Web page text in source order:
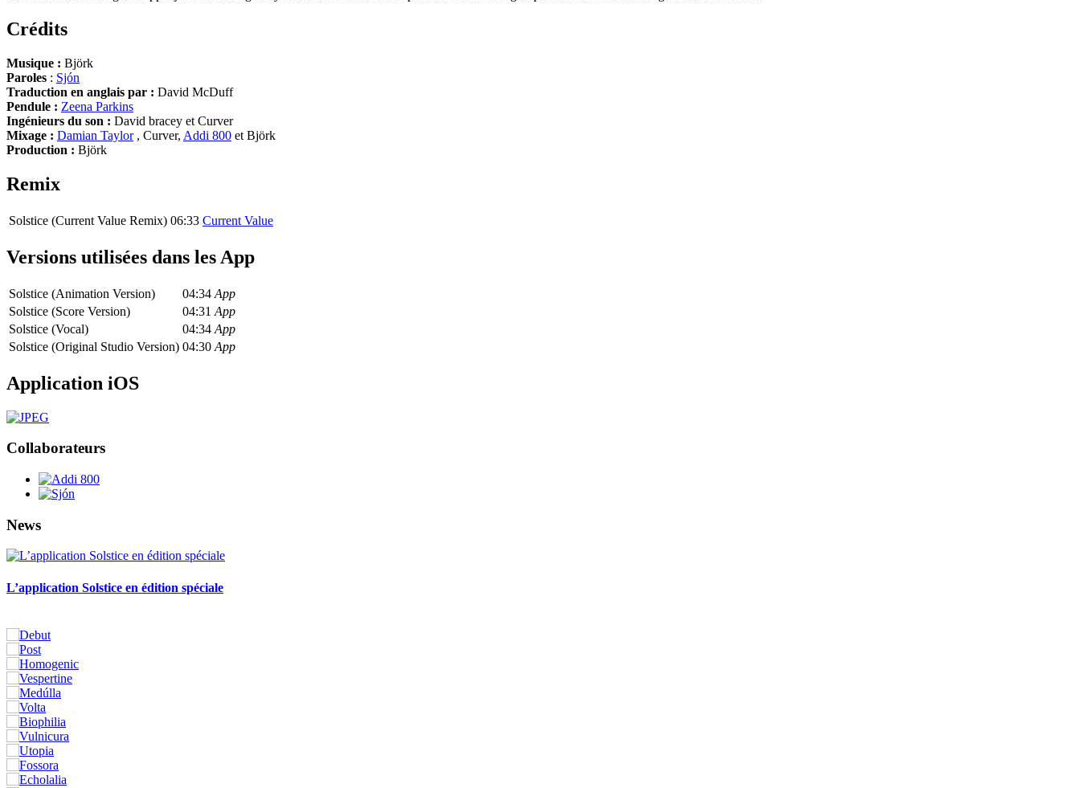
Crédits
Musique : Björk
Paroles : Sjón
Traduction en anglais par : David McDuff
Pendule : Zeena Parkins
Ingénieurs du son : David bracey et Curver
Mixage : Damian Taylor, Curver, Addi 800 et Björk
Production : Björk
Remix
Solstice (Current Value Remix) 06:33 Current Value
Versions utilisées dans les App
Solstice (Animation Version) 04:34 App
Solstice (Score Version)
04:31 App
Solstice (Vocal)
04:34 App
Solstice (Original Studio Version) 04:30 App
Application iOS
Collaborateurs
News
L’application Solstice en édition spéciale